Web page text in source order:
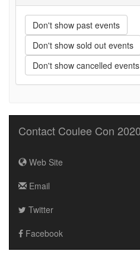
Don't show past events
Don't show sold out events
Don't show cancelled events
Contact Coulee Con
Web Site
Email
Twitter
Facebook